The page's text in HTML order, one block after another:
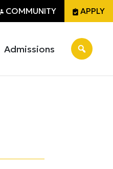
COMMUNITY APPLY
Admissions